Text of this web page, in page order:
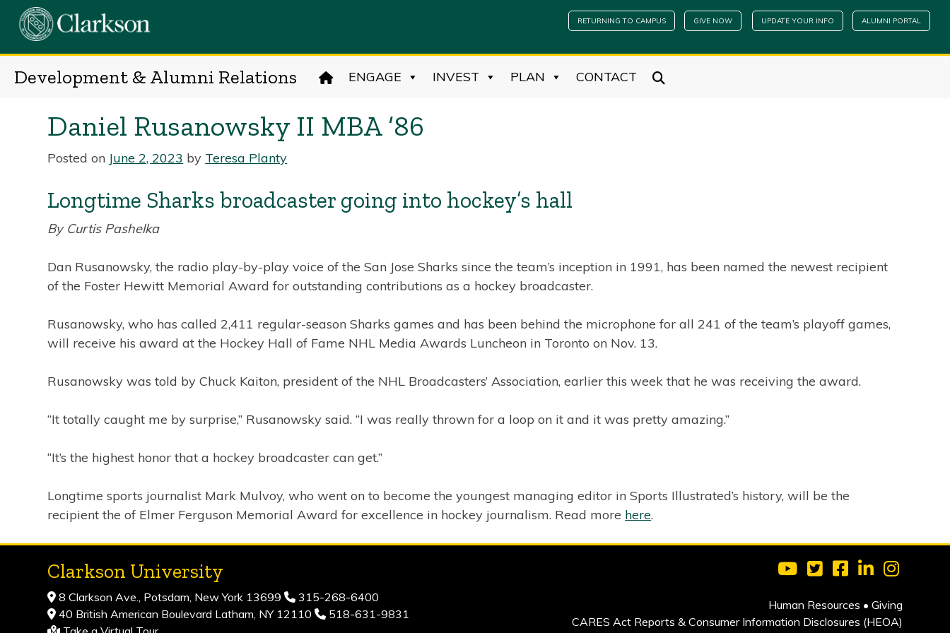
Skip
RETURNING TO CAMPUS GIVE NOW UPDATE YOUR INFO ALUMNI PORTAL
Development & Alumni Relations ENGAGE INVEST PLAN CONTACT
Daniel Rusanowsky II MBA ’86
Posted on June 2, 2023 by Teresa Planty
Longtime Sharks broadcaster going into hockey’s hall
By Curtis Pashelka
Dan Rusanowsky, the radio play-by-play voice of the San Jose Sharks since the team’s inception in 1991, has been named the newest recipient
of the Foster Hewitt Memorial Award for outstanding contributions as a hockey broadcaster.
Rusanowsky, who has called 2,411 regular-season Sharks games and has been behind the microphone for all 241 of the team’s playoff games,
will receive his award at the Hockey Hall of Fame NHL Media Awards Luncheon in Toronto on Nov. 13.
Rusanowsky was told by Chuck Kaiton, president of the NHL Broadcasters’ Association, earlier this week that he was receiving the award.
“It totally caught me by surprise,” Rusanowsky said. “I was really thrown for a loop on it and it was pretty amazing.”
“It’s the highest honor that a hockey broadcaster can get.”
Longtime sports journalist Mark Mulvoy, who went on to become the youngest managing editor in Sports Illustrated’s history, will be the
recipient the of Elmer Ferguson Memorial Award for excellence in hockey journalism. Read more here.
Clarkson University
8 Clarkson Ave., Potsdam, New York 13699
315-268-6400
40 British American Boulevard Latham, NY 12110
518-631-9831
Visit Clarkson University on
Visit Clarkson
Visit Clarkson
Visit
Human Resources • Giving
CARES Act Reports & Consumer Information Disclosures (HEOA)